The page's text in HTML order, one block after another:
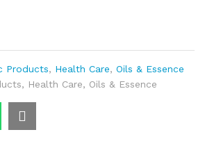
Products, Health Care, Oils & Essence
, Health Care, Oils & Essence